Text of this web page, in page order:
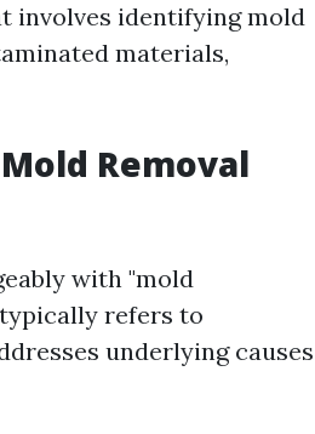
involves identifying mold
materials,
Removal
with "mold
refers to
underlying causes